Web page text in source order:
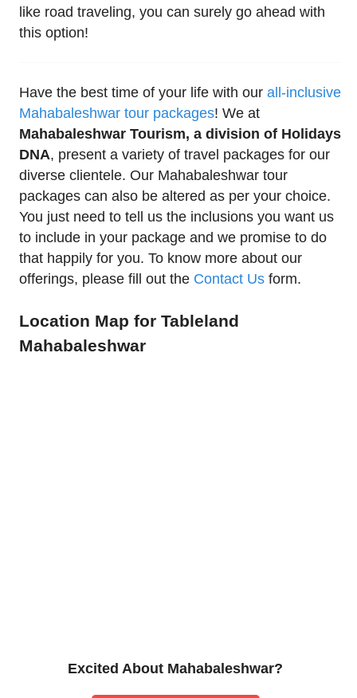
like road traveling, you can surely go ahead with
this option!
Have the best time of your life with our all-inclusive
Mahabaleshwar tour packages! We at
Mahabaleshwar Tourism, a division of Holidays
DNA, present a variety of travel packages for our
diverse clientele. Our Mahabaleshwar tour
packages can also be altered as per your choice.
You just need to tell us the inclusions you want us
to include in your package and we promise to do
that happily for you. To know more about our
offerings, please fill out the Contact Us form.
Location Map for Tableland
Mahabaleshwar
Excited About Mahabaleshwar?